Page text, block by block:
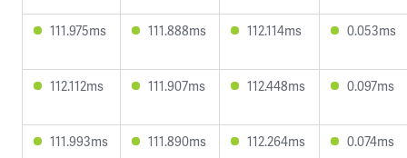
111.975ms 111.888ms 112.114ms 0.053ms
112.112ms 111.907ms 112.448ms 0.097ms
111.993ms 111.890ms 112.264ms 0.074ms